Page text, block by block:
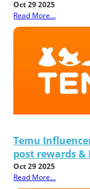
Oct 29 2025
Read More...
Temu
post rewards &
Oct 29 2025
Read More...